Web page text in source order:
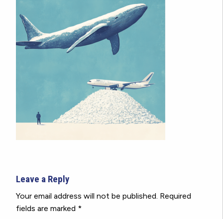
Leave a Reply
Your email address will not be published. Required
fields are marked *